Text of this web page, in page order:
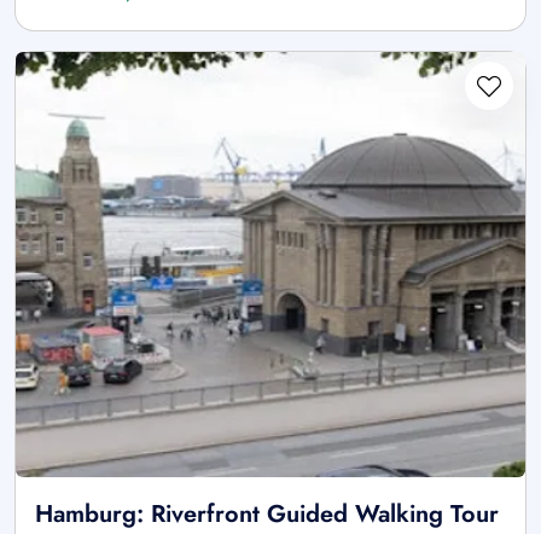
Hamburg: Riverfront Guided Walking Tour